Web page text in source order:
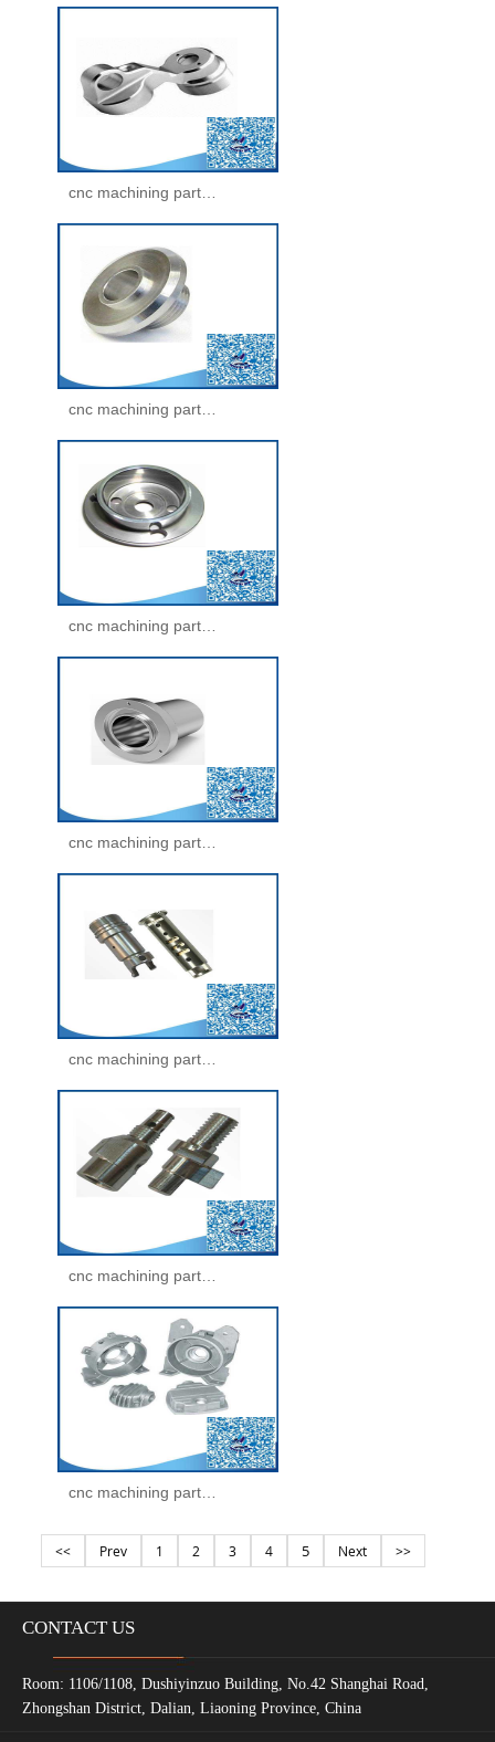
<< Prev 1 2 3 4 5 Next >>
CONTACT US
Room: 1106/1108, Dushiyinzuo Building, No.42 Shanghai Road,
Zhongshan District, Dalian, Liaoning Province, China